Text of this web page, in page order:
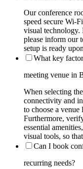
Our conference
speed secure Wi-
visual technology.
please inform our
setup is ready
What key
meeting venue in
When selecting
connectivity and
to choose a venue
Furthermore,
essential
visual tools, so
Can I book
recurring needs?